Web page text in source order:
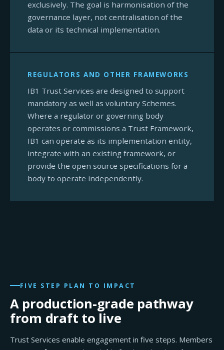
exclusively. The goal is harmonisation of the
governance layer, not centralisation of the
data or its technical implementation.
REGULATORS AND OTHER FRAMEWORKS
IB1 Trust Services are designed to support
mandatory as well as voluntary Schemes.
Where a regulator or governing body
operates or commissions a Trust Framework,
IB1 can operate as its implementation entity,
integrate with an existing framework, or
provide the open source specifications for a
body to operate independently.
FIVE STEP PLAN TO IMPACT
A production-grade pathway
from draft to live
Trust Services enable engagement in five steps. Members